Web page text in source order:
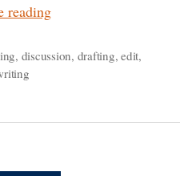
reading“It’s
to
Research
, discussion, drafting,edit,